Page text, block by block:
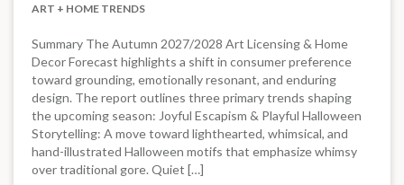
ART + HOME TRENDS
Summary The Autumn 2027/2028 Art Licensing & Home
Decor Forecast highlights a shift in consumer preference
toward grounding, emotionally resonant, and enduring
design. The report outlines three primary trends shaping
the upcoming season: Joyful Escapism & Playful Halloween
Storytelling: A move toward lighthearted, whimsical, and
hand-illustrated Halloween motifs that emphasize whimsy
over traditional gore. Quiet […]